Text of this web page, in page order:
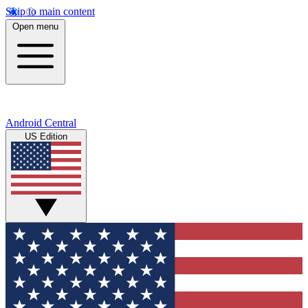
Skip to main content
Open menu
Android Central
US Edition